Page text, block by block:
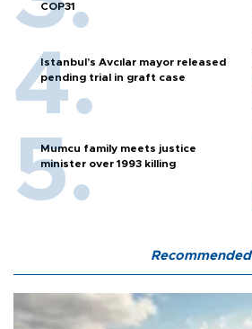
COP31
Istanbul’s Avcılar mayor released
pending trial in graft case
Mumcu family meets justice
minister over 1993 killing
Recommended